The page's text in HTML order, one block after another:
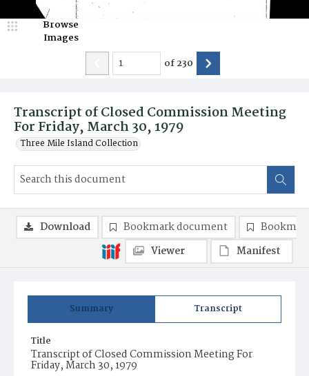
Transcript of Closed Commission Meeting
For Friday, March 30, 1979
Three Mile Island Collection
Browse
Images
of230
Summary Transcript
Title
Transcript of Closed Commission Meeting For
Friday, March 30, 1979
Download Bookmark document
Viewer
Manifest